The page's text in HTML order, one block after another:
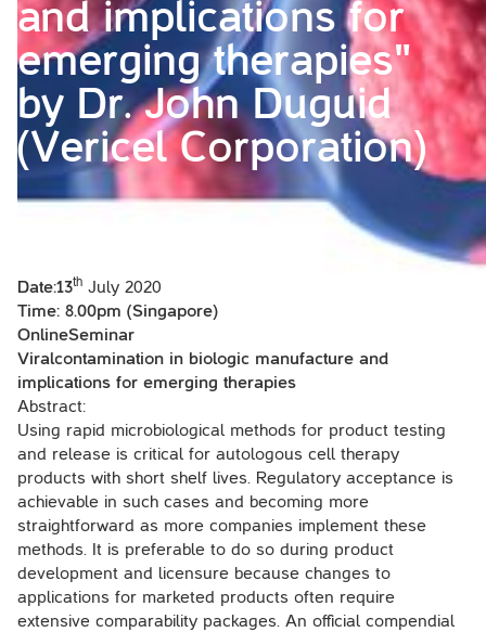
and implications for
emerging therapies"
by Dr. John Duguid
(Vericel Corporation)
Date:13th July 2020
Time: 8.00pm (Singapore)
OnlineSeminar
Viralcontamination in biologic manufacture and
implications for emerging therapies
Abstract:
Using rapid microbiological methods for product testing
and release is critical for autologous cell therapy
products with short shelf lives. Regulatory acceptance is
achievable in such cases and becoming more
straightforward as more companies implement these
methods. It is preferable to do so during product
development and licensure because changes to
applications for marketed products often require
extensive comparability packages. An official compendial